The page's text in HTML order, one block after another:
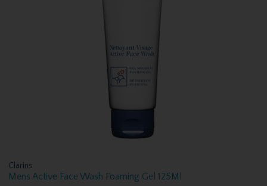
Clarins
Mens Active Face Wash Foaming Gel 125Ml